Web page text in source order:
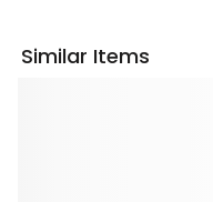
Similar Items